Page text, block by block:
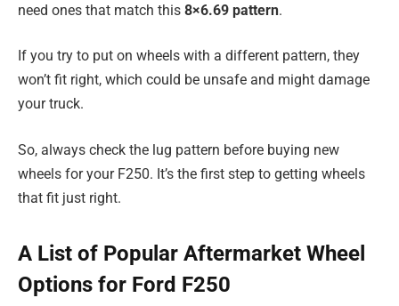
need ones that match this 8×6.69 pattern.
If you try to put on wheels with a different pattern, they
won’t fit right, which could be unsafe and might damage
your truck.
So, always check the lug pattern before buying new
wheels for your F250. It’s the first step to getting wheels
that fit just right.
A List of Popular Aftermarket Wheel
Options for Ford F250